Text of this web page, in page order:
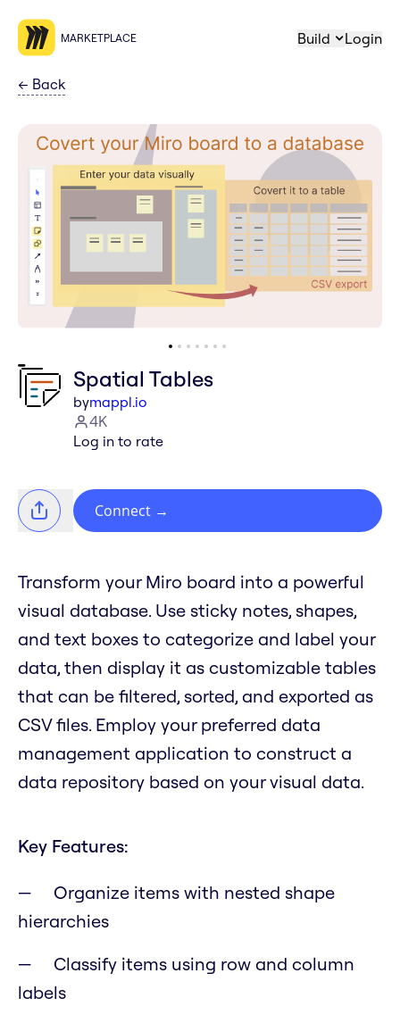
MARKETPLACE Build Login
← Back
Spatial Tables
bymappl.io
4K
Log in to rate
Connect →
Transform your Miro board into a powerful
visual database. Use sticky notes, shapes,
and text boxes to categorize and label your
data, then display it as customizable tables
that can be filtered, sorted, and exported as
CSV files. Employ your preferred data
management application to construct a
data repository based on your visual data.
Key Features:
Organize items with nested shape
hierarchies
Classify items using row and column
labels